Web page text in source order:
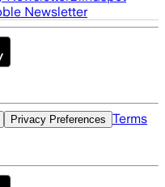
Newsletter
Privacy Preferences Terms